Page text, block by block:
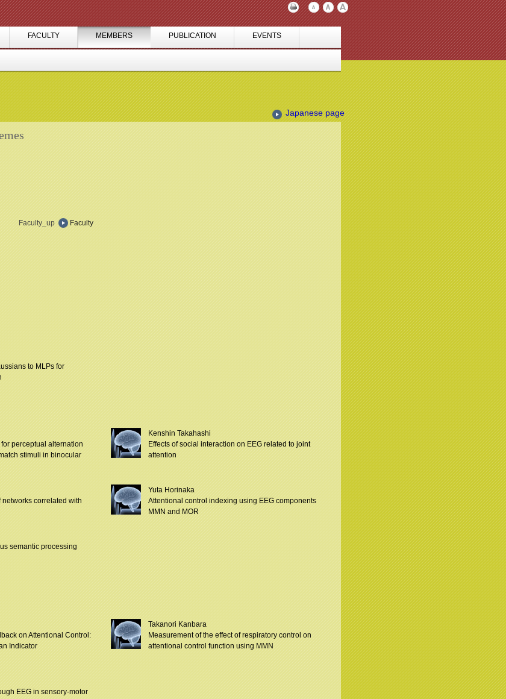
FACULTY MEMBERS PUBLICATION EVENTS
Japanese page
Faculty_up
Faculty
to MLPs for
perceptual alternation
stimuli in binocular
Kenshin Takahashi
Effects of social interaction on EEG related to joint
attention
correlated with
Yuta Horinaka
Attentional control indexing using EEG components
MMN and MOR
semantic processing
on Attentional Control:
Indicator
Takanori Kanbara
Measurement of the effect of respiratory control on
attentional control function using MMN
EEG in sensory-motor